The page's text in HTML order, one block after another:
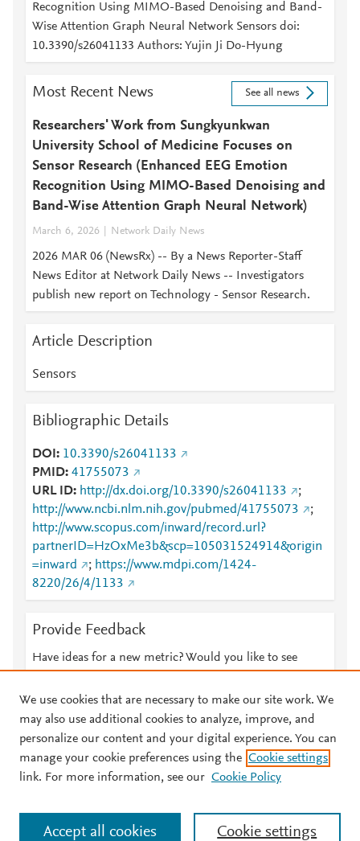
Recognition Using MIMO-Based Denoising and Band-
Wise Attention Graph Neural Network Sensors doi:
10.3390/s26041133 Authors: Yujin Ji Do-Hyung
Most Recent News See all news
Researchers' Work from Sungkyunkwan
University School of Medicine Focuses on
Sensor Research (Enhanced EEG Emotion
Recognition Using MIMO-Based Denoising and
Band-Wise Attention Graph Neural Network)
March 6, 2026 Network Daily News
2026 MAR 06 (NewsRx) -- By a News Reporter-Staff
News Editor at Network Daily News -- Investigators
publish new report on Technology - Sensor Research.
Article Description
Sensors
Bibliographic Details
DOI
10.3390/s26041133
PMID 41755073
URL ID
http://dx.doi.org/10.3390/s26041133
;
http://www.ncbi.nlm.nih.gov/pubmed/41755073
;
http://www.scopus.com/inward/record.url?
partnerID=HzOxMe3b&scp=105031524914&origin
=inward
; https://www.mdpi.com/1424-
8220/26/4/1133
Provide Feedback
Have ideas for a new metric? Would you like to see
© 2026 Plum Analytics Terms and Conditions Privacy policy
Cookies are used by this site. To decline or learn more, visit our
Cookies page
. Manage cookies by visiting Cookie settings.
We use cookies that are necessary to make our site work. We
may also use additional cookies to analyze, improve, and
personalize our content and your digital experience. You can
manage your cookie preferences using the Cookie settings
link. For more information, see our Cookie Policy
Cookie settings
Accept all cookies